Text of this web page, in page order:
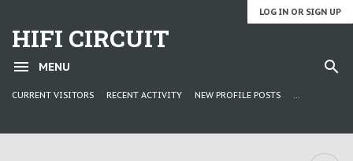
LOG IN OR SIGN UP
HIFI CIRCUIT
MENU
CURRENT VISITORS RECENT ACTIVITY NEW PROFILE POSTS ...